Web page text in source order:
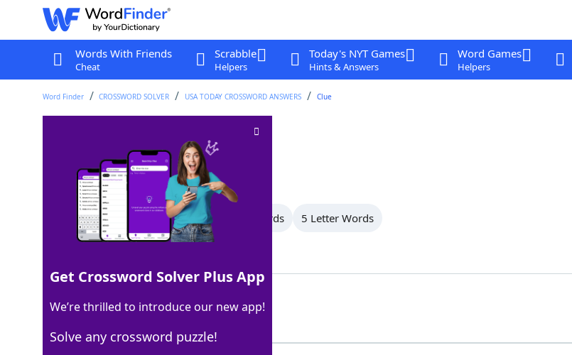
Words With Friends
Cheat
Scrabble
Helpers
Today's NYT Games
Hints & Answers
Word Games
Helpers
Word Finder CROSSWORD SOLVER USA TODAY CROSSWORD ANSWERS Clue
Crossword Clue
Last seen: USA Today, 13 Jan 2025
All Words 18 Letter Words 6 Letter Words 5 Letter Words
Get Crossword Solver Plus App
We’re thrilled to introduce our new app!
Solve any crossword puzzle!